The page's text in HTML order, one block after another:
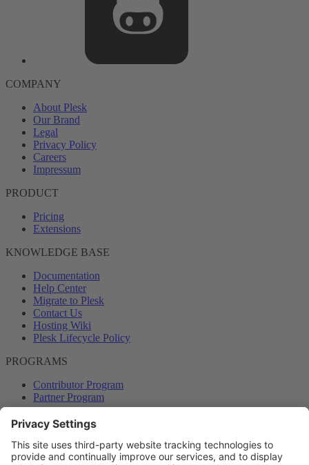
COMPANY
About Plesk
Our Brand
Legal
Privacy Policy
Careers
Impressum
PRODUCT
Pricing
Extensions
KNOWLEDGE BASE
Documentation
Help Center
Migrate to Plesk
Contact Us
Hosting Wiki
Plesk Lifecycle Policy
PROGRAMS
Contributor Program
Partner Program
COMMUNITY
Blog
Forums